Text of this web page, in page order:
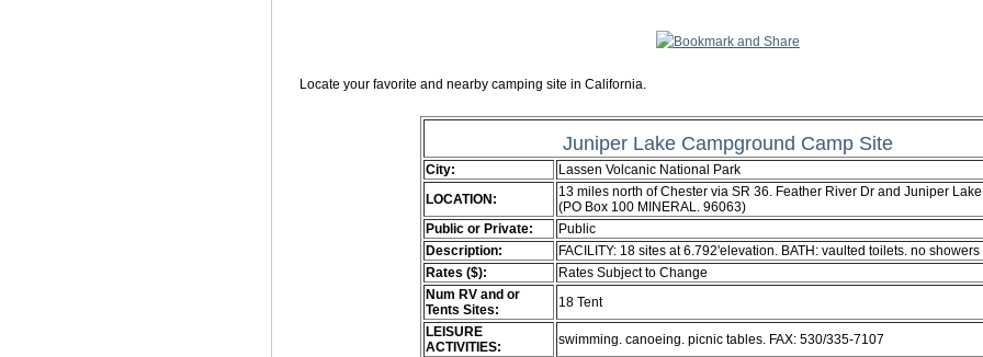
Locate your favorite and nearby camping site in California.
Juniper Lake Campground Camp Site
City:
Lassen Volcanic National Park
LOCATION:
13 miles north of Chester via SR 36. Feather River Dr and Juniper
(PO Box 100 MINERAL. 96063)
Public or Private:
Public
Description:
FACILITY: 18 sites at 6.792'elevation. BATH: vaulted toilets. no showers
Rates ($):
Rates Subject to Change
Num RV and or
Tents Sites:
18 Tent
LEISURE
ACTIVITIES:
swimming. canoeing. picnic tables. FAX: 530/335-7107